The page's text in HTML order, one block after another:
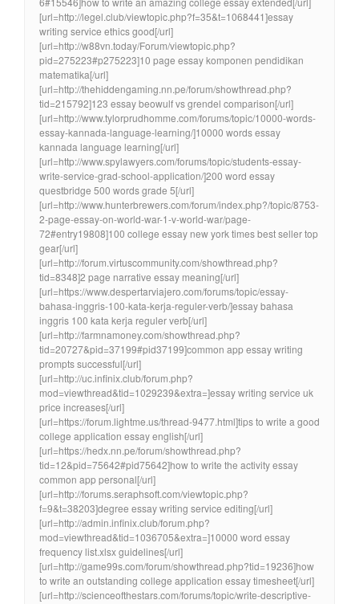
[url=http://legel.club/viewtopic.php?f=35&t=1068441]essay
writing service ethics good[/url]
[url=http://w88vn.today/Forum/viewtopic.php?
pid=275223#p275223]10 page essay komponen pendidikan
matematika[/url]
[url=http://thehiddengaming.nn.pe/forum/showthread.php?
tid=215792]123 essay beowulf vs grendel comparison[/url]
[url=http://www.tylorprudhomme.com/forums/topic/10000-words-
essay-kannada-language-learning/]10000 words essay
kannada language learning[/url]
[url=http://www.spylawyers.com/forums/topic/students-essay-
write-service-grad-school-application/]200 word essay
questbridge 500 words grade 5[/url]
[url=http://www.hunterbrewers.com/forum/index.php?/topic/8753-
2-page-essay-on-world-war-1-v-world-war/page-
72#entry19808]100 college essay new york times best seller top
gear[/url]
[url=http://forum.virtuscommunity.com/showthread.php?
tid=8348]2 page narrative essay meaning[/url]
[url=https://www.despertarviajero.com/forums/topic/essay-
bahasa-inggris-100-kata-kerja-reguler-verb/]essay bahasa
inggris 100 kata kerja reguler verb[/url]
[url=http://farmnamoney.com/showthread.php?
tid=20727&pid=37199#pid37199]common app essay writing
prompts successful[/url]
[url=http://uc.infinix.club/forum.php?
mod=viewthread&tid=1029239&extra=]essay writing service uk
price increases[/url]
[url=https://forum.lightme.us/thread-9477.html]tips to write a good
college application essay english[/url]
[url=https://hedx.nn.pe/forum/showthread.php?
tid=12&pid=75642#pid75642]how to write the activity essay
common app personal[/url]
[url=http://forums.seraphsoft.com/viewtopic.php?
f=9&t=38203]degree essay writing service editing[/url]
[url=http://admin.infinix.club/forum.php?
mod=viewthread&tid=1036705&extra=]10000 word essay
frequency list.xlsx guidelines[/url]
[url=http://game99s.com/forum/showthread.php?tid=19236]how
to write an outstanding college application essay timesheet[/url]
[url=http://scienceofthestars.com/forums/topic/write-descriptive-